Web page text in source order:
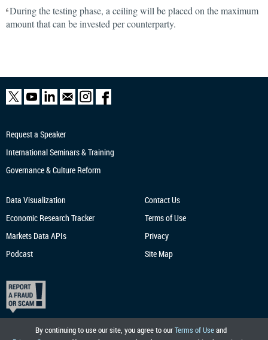
6 During the testing phase, a ceiling will be placed on the maximum
amount that can be invested per counterparty.
By continuing to use our site, you agree to ourTerms of Useand
Request a Speaker
International Seminars & Training
Governance & Culture Reform
Data Visualization
Economic Research Tracker
Markets Data APIs
Podcast
Contact Us
Terms of Use
Privacy
Site Map